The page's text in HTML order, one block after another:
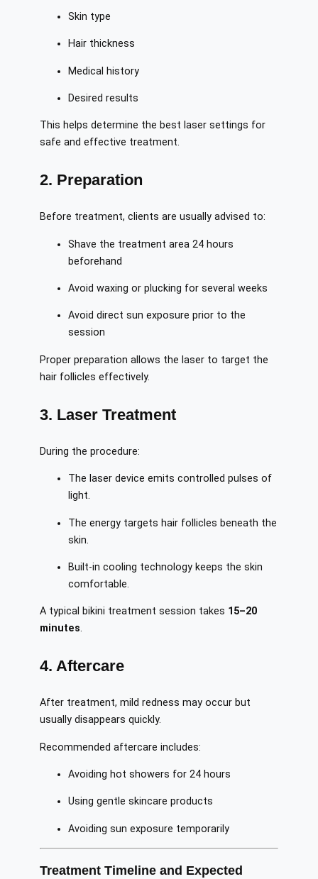
Skin type
Hair thickness
Medical history
Desired results
This helps determine the best laser settings for
safe and effective treatment.
2. Preparation
Before treatment, clients are usually advised to:
Shave the treatment area 24 hours
beforehand
Avoid waxing or plucking for several weeks
Avoid direct sun exposure prior to the
session
Proper preparation allows the laser to target the
hair follicles effectively.
3. Laser Treatment
During the procedure:
The laser device emits controlled pulses of
light.
The energy targets hair follicles beneath the
skin.
Built-in cooling technology keeps the skin
comfortable.
A typical bikini treatment session takes 15–20
minutes.
4. Aftercare
After treatment, mild redness may occur but
usually disappears quickly.
Recommended aftercare includes:
Avoiding hot showers for 24 hours
Using gentle skincare products
Avoiding sun exposure temporarily
Treatment Timeline and Expected